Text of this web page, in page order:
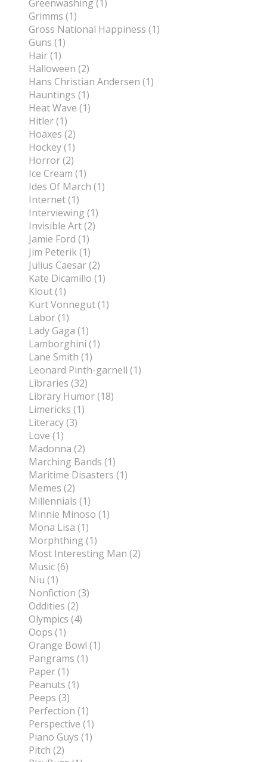
Greenwashing (1)
Grimms (1)
Gross National Happiness (1)
Guns (1)
Hair (1)
Halloween (2)
Hans Christian Andersen (1)
Hauntings (1)
Heat Wave (1)
Hitler (1)
Hoaxes (2)
Hockey (1)
Horror (2)
Ice Cream (1)
Ides Of March (1)
Internet (1)
Interviewing (1)
Invisible Art (2)
Jamie Ford (1)
Jim Peterik (1)
Julius Caesar (2)
Kate Dicamillo (1)
Klout (1)
Kurt Vonnegut (1)
Labor (1)
Lady Gaga (1)
Lamborghini (1)
Lane Smith (1)
Leonard Pinth-garnell (1)
Libraries (32)
Library Humor (18)
Limericks (1)
Literacy (3)
Love (1)
Madonna (2)
Marching Bands (1)
Maritime Disasters (1)
Memes (2)
Millennials (1)
Minnie Minoso (1)
Mona Lisa (1)
Morphthing (1)
Most Interesting Man (2)
Music (6)
Niu (1)
Nonfiction (3)
Oddities (2)
Olympics (4)
Oops (1)
Orange Bowl (1)
Pangrams (1)
Paper (1)
Peanuts (1)
Peeps (3)
Perfection (1)
Perspective (1)
Piano Guys (1)
Pitch (2)